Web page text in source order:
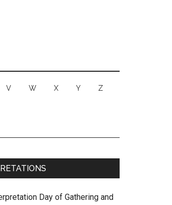
V W X Y Z
Day of Gathering and